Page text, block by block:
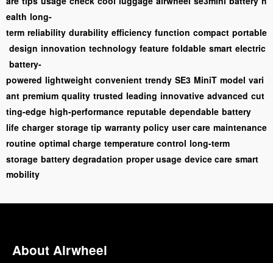
ealth long-
term reliability durability efficiency function compact portable
design innovation technology feature foldable smart electric
battery-
powered lightweight convenient trendy SE3 MiniT model vari
ant premium quality trusted leading innovative advanced cut
ting-edge high-performance reputable dependable battery
life charger storage tip warranty policy user care maintenance
routine optimal charge temperature control long-term
storage battery degradation proper usage device care smart
mobility
About Airwheel